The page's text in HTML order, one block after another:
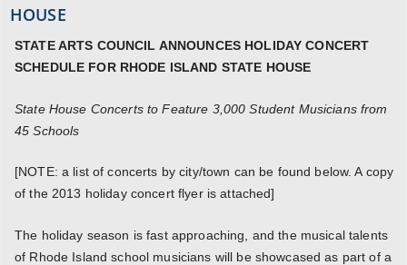
HOUSE
STATE ARTS COUNCIL ANNOUNCES HOLIDAY CONCERT
SCHEDULE FOR RHODE ISLAND STATE HOUSE
State House Concerts to Feature 3,000 Student Musicians from
45 Schools
[NOTE: a list of concerts by city/town can be found below. A copy
of the 2013 holiday concert flyer is attached]
The holiday season is fast approaching, and the musical talents
of Rhode Island school musicians will be showcased as part of a